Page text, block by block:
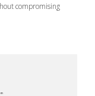
compromising